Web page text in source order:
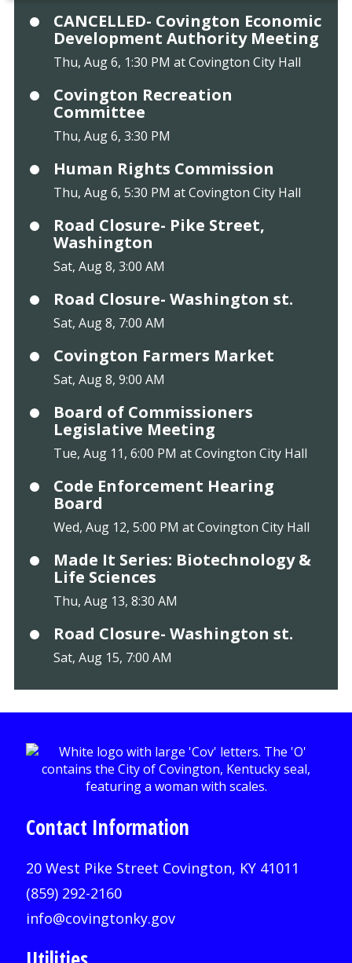
CANCELLED- Covington Economic
Development Authority Meeting
Thu, Aug 6, 1:30 PM at Covington City Hall
Covington Recreation
Committee
Thu, Aug 6, 3:30 PM
Human Rights Commission
Thu, Aug 6, 5:30 PM at Covington City Hall
Road Closure- Pike Street,
Washington
Sat, Aug 8, 3:00 AM
Road Closure- Washington st.
Sat, Aug 8, 7:00 AM
Covington Farmers Market
Sat, Aug 8, 9:00 AM
Board of Commissioners
Legislative Meeting
Tue, Aug 11, 6:00 PM at Covington City Hall
Code Enforcement Hearing
Board
Wed, Aug 12, 5:00 PM at Covington City Hall
Made It Series: Biotechnology &
Life Sciences
Thu, Aug 13, 8:30 AM
Road Closure- Washington st.
Sat, Aug 15, 7:00 AM
Contact Information
20 West Pike Street Covington, KY 41011
(859) 292-2160
info@covingtonky.gov